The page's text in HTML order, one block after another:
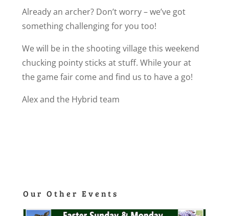
Already an archer? Don’t worry – we’ve got
something challenging for you too!
We will be in the shooting village this weekend
chucking pointy sticks at stuff. While your at
the game fair come and find us to have a go!
Alex and the Hybrid team
Our Other Events